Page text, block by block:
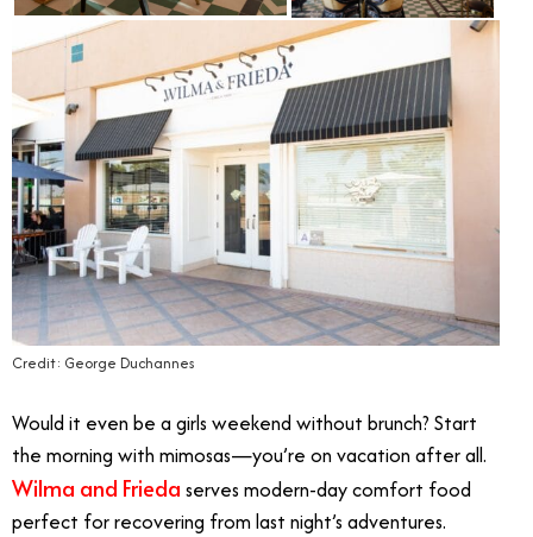
Credit: George Duchannes
Would it even be a girls weekend without brunch? Start
the morning with mimosas—you’re on vacation after all.
Wilma and Frieda serves modern-day comfort food
perfect for recovering from last night’s adventures.